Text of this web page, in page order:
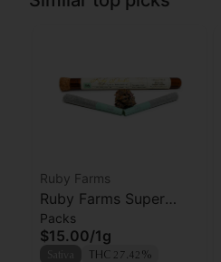
Ruby Farms
Ruby Farms Super
Silver Haze Prerolls
2pk
Packs
$15.00/1g
THC 27.42%